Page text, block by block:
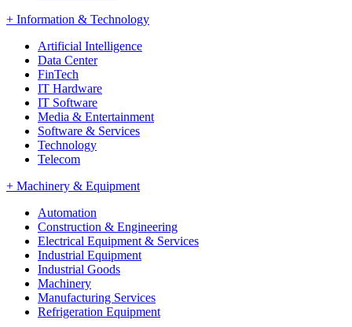
+ Information & Technology
Artificial Intelligence
Data Center
FinTech
IT Hardware
IT Software
Media & Entertainment
Software & Services
Technology
Telecom
+ Machinery & Equipment
Automation
Construction & Engineering
Electrical Equipment & Services
Industrial Equipment
Industrial Goods
Machinery
Manufacturing Services
Refrigeration Equipment